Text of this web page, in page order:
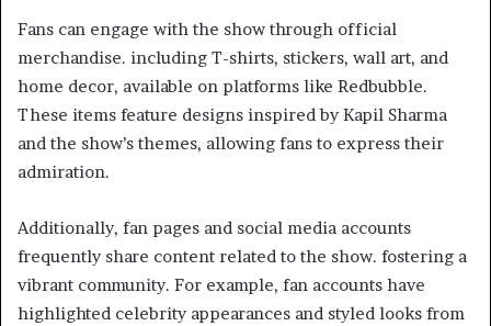
Fans can engage with the show through official
merchandise. including T-shirts, stickers, wall art, and
home decor, available on platforms like Redbubble.
These items feature designs inspired by Kapil Sharma
and the show’s themes, allowing fans to express their
admiration. ​
Additionally, fan pages and social media accounts
frequently share content related to the show. fostering a
vibrant community. For example, fan accounts have
highlighted celebrity appearances and styled looks from